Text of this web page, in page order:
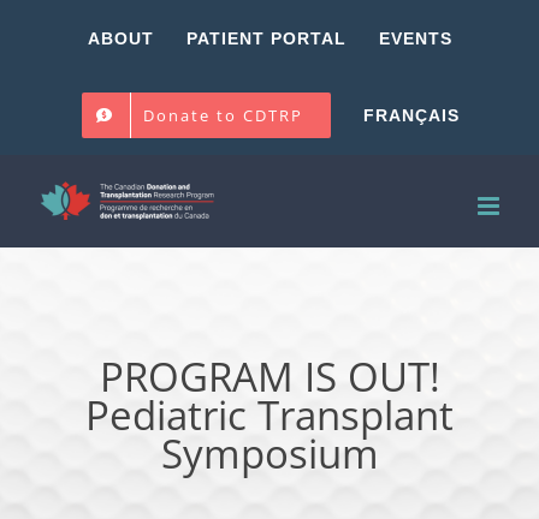
ABOUT PATIENT PORTAL EVENTS
Donate to CDTRP FRANÇAIS
PROGRAM IS OUT!
Pediatric Transplant
Symposium